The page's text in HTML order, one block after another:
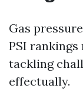
Gas
PSI
tackling
effectually.